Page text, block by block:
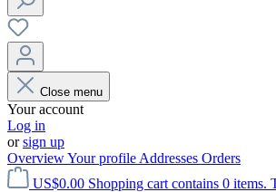
Close menu
Your account
Log in
orsign up
OverviewYour profile Addresses Orders
US$0.00 Shopping cart contains 0 items.